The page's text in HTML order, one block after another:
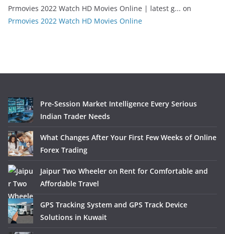
Prmovies 2022 Watch HD Movies Online | latest g... on
Prmovies 2022 Watch HD Movies Online
Pre-Session Market Intelligence Every Serious
Indian Trader Needs
What Changes After Your First Few Weeks of Online
Forex Trading
Jaipur Two Wheeler on Rent for Comfortable and
Affordable Travel
GPS Tracking System and GPS Track Device
Solutions in Kuwait